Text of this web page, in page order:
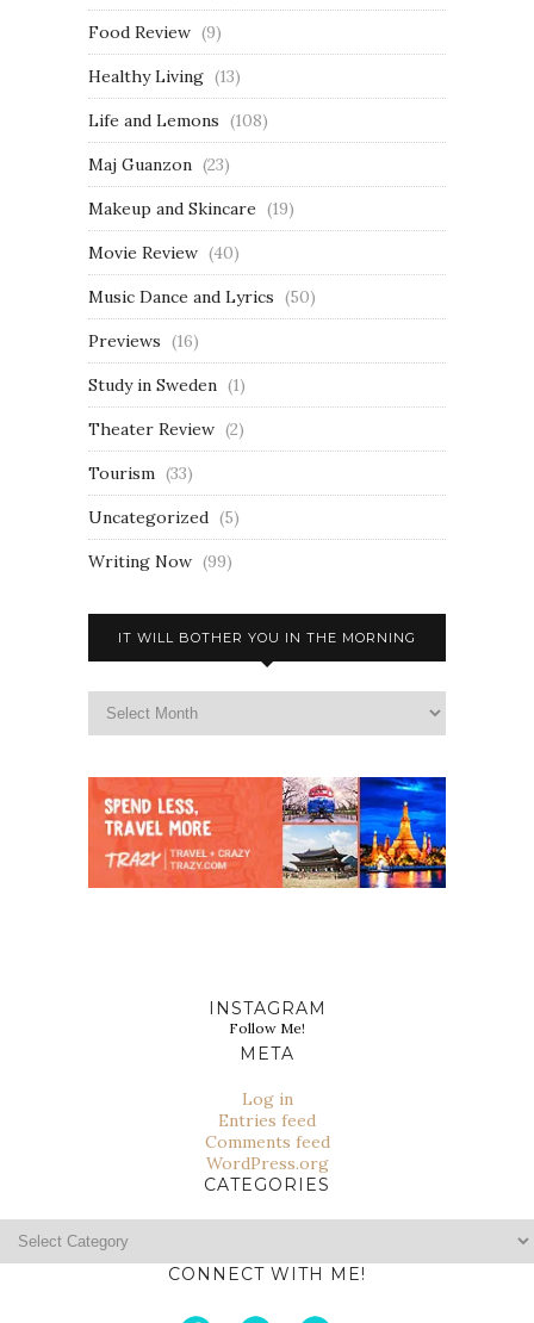
Food Review (9)
Healthy Living (13)
Life and Lemons (108)
Maj Guanzon (23)
Makeup and Skincare (19)
Movie Review (40)
Music Dance and Lyrics (50)
Previews (16)
Study in Sweden (1)
Theater Review (2)
Tourism (33)
Uncategorized (5)
Writing Now (99)
IT WILL BOTHER YOU IN THE MORNING
INSTAGRAM
Follow Me!
META
Log in
Entries feed
Comments feed
WordPress.org
CATEGORIES
CONNECT WITH ME!